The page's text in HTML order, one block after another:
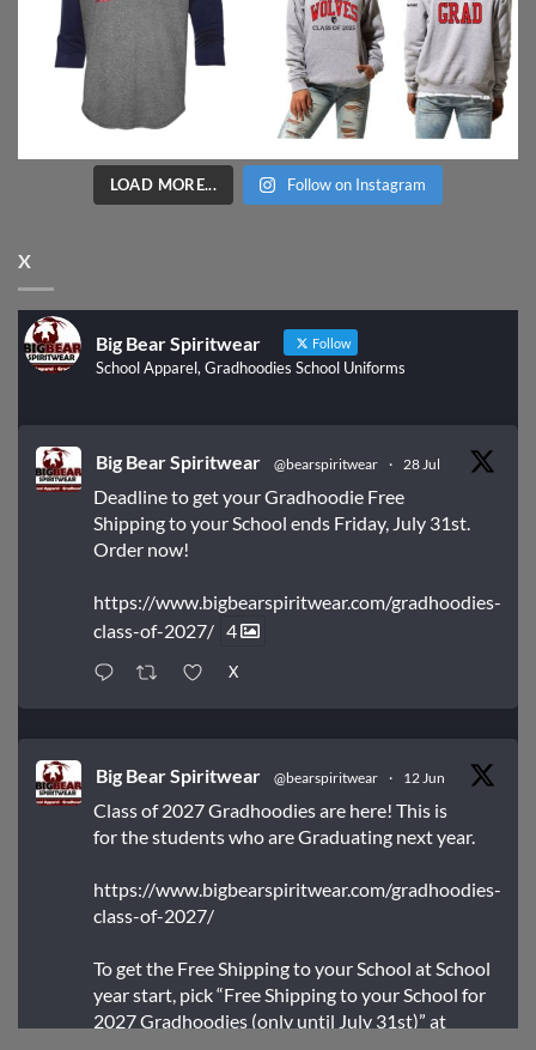
LOAD MORE... Follow on Instagram
X
Big Bear Spiritwear Follow
School Apparel, Gradhoodies School Uniforms
Big Bear Spiritwear @bearspiritwear · 28 Jul
Deadline to get your Gradhoodie Free
Shipping to your School ends Friday, July 31st.
Order now!
https://www.bigbearspiritwear.com/gradhoodies-
class-of-2027/ 4
X
Big Bear Spiritwear @bearspiritwear · 12 Jun
Class of 2027 Gradhoodies are here! This is
for the students who are Graduating next year.
https://www.bigbearspiritwear.com/gradhoodies-
class-of-2027/
To get the Free Shipping to your School at School
year start, pick “Free Shipping to your School for
2027 Gradhoodies (only until July 31st)” at